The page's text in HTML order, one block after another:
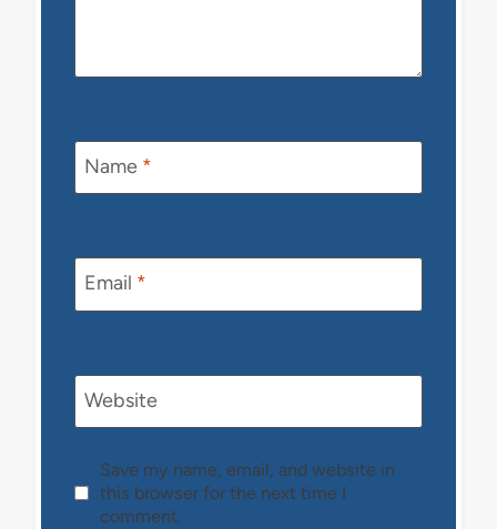
Name *
Email *
Website
Save my name, email, and website in
this browser for the next time I
comment.